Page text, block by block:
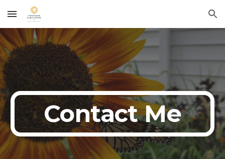
Skip to main content Skip to navigation
Contact Me